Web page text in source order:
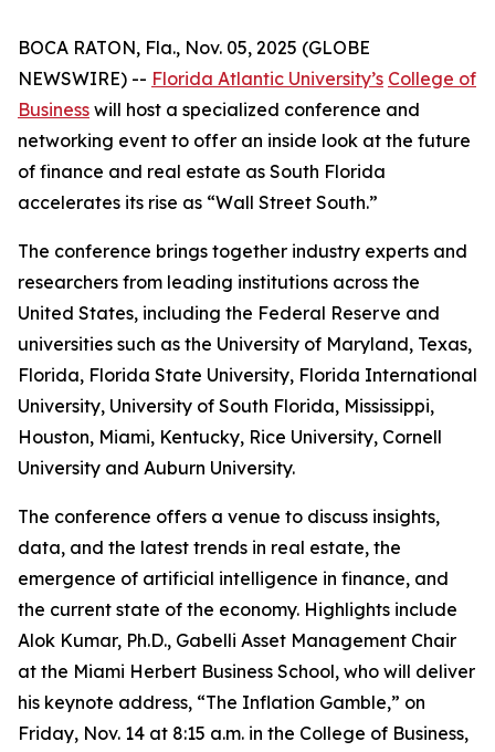
BOCA RATON, Fla., Nov. 05, 2025 (GLOBE
NEWSWIRE) -- Florida Atlantic University’s College of
Business will host a specialized conference and
networking event to offer an inside look at the future
of finance and real estate as South Florida
accelerates its rise as “Wall Street South.”
The conference brings together industry experts and
researchers from leading institutions across the
United States, including the Federal Reserve and
universities such as the University of Maryland, Texas,
Florida, Florida State University, Florida International
University, University of South Florida, Mississippi,
Houston, Miami, Kentucky, Rice University, Cornell
University and Auburn University.
The conference offers a venue to discuss insights,
data, and the latest trends in real estate, the
emergence of artificial intelligence in finance, and
the current state of the economy. Highlights include
Alok Kumar, Ph.D., Gabelli Asset Management Chair
at the Miami Herbert Business School, who will deliver
his keynote address, “The Inflation Gamble,” on
Friday, Nov. 14 at 8:15 a.m. in the College of Business,